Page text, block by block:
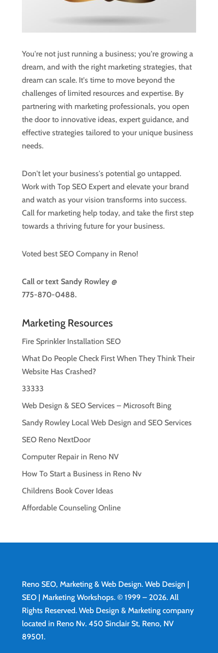
You're not just running a business; you're growing a
dream, and with the right marketing strategies, that
dream can scale. It's time to move beyond the
challenges of limited resources and expertise. By
partnering with marketing professionals, you open
the door to innovative ideas, expert guidance, and
effective strategies tailored to your unique business
needs.
Don't let your business's potential go untapped.
Work with Top SEO Expert and elevate your brand
and watch as your vision transforms into success.
Call for marketing help today, and take the first step
towards a thriving future for your business.
Voted best SEO Company in Reno!
Call or text Sandy Rowley @
775-870-0488.
Marketing Resources
Fire Sprinkler Installation SEO
What Do People Check First When They Think Their
Website Has Crashed?
33333
Web Design & SEO Services – Microsoft Bing
Sandy Rowley Local Web Design and SEO Services
SEO Reno NextDoor
Computer Repair in Reno NV
How To Start a Business in Reno Nv
Childrens Book Cover Ideas
Affordable Counseling Online
Reno SEO, Marketing & Web Design. Web Design |
SEO | Marketing Workshops. © 1999 – 2026. All
Rights Reserved. Web Design & Marketing company
located in Reno Nv. 450 Sinclair St, Reno, NV
89501.